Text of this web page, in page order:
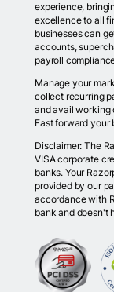
experience,
excellence to all
businesses can
accounts,
payroll
Manage your
collect recurring
and avail working
Fast forward your
Disclaimer: The
VISA corporate
banks. Your
provided by our
accordance with
bank and doesn't